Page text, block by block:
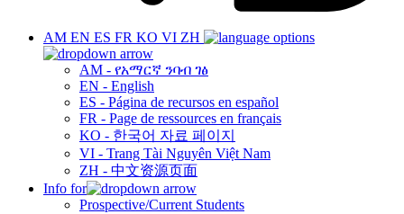
AM EN ES FR KO VI ZH
AM - የአማርኛ ንባብ ገፅ
EN - English
ES - Página de recursos en español
FR - Page de ressources en français
KO - 한국어 자료 페이지
VI - Trang Tài Nguyên Việt Nam
ZH - 中文资源页面
Info for
Prospective/Current Students